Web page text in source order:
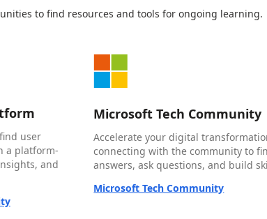
to find resources and tools for ongoing learning.
user
a platform-
and
Microsoft Tech Community
Accelerate your digital
connecting with the community to
answers, ask questions, and build
Microsoft Tech Community